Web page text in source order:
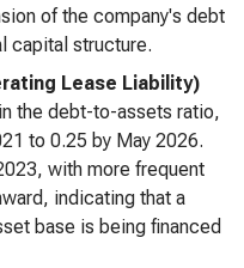
of the company's debt
capital structure.
Lease Liability)
the debt-to-assets ratio,
to 0.25 by May 2026.
with more frequent
indicating that a
base is being financed